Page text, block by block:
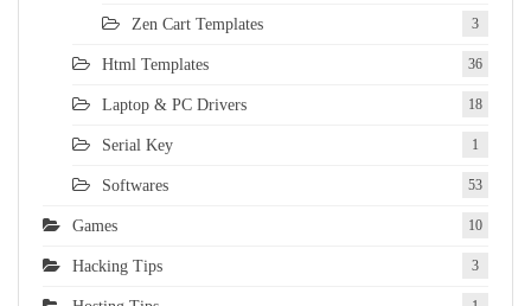
Zen Cart Templates 3
Html Templates 36
Laptop & PC Drivers 18
Serial Key 1
Softwares 53
Games 10
Hacking Tips 3